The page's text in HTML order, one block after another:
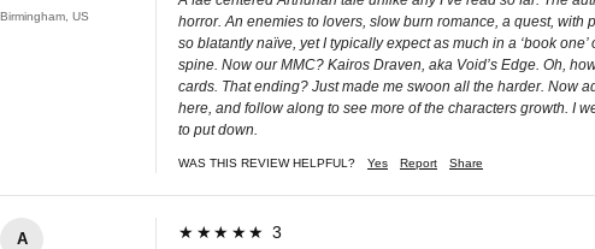
Birmingham, US
horror. An enemies to lovers, slow burn romance, a quest, with
so blatantly naïve, yet I typically expect as much in a ‘book
spine. Now our MMC? Kairos Draven, aka Void’s Edge. Oh,
cards. That ending? Just made me swoon all the harder. Now
here, and follow along to see more of the characters growth. I
to put down.
WAS THIS REVIEW HELPFUL? Yes Report Share
A ★★★★★ 3